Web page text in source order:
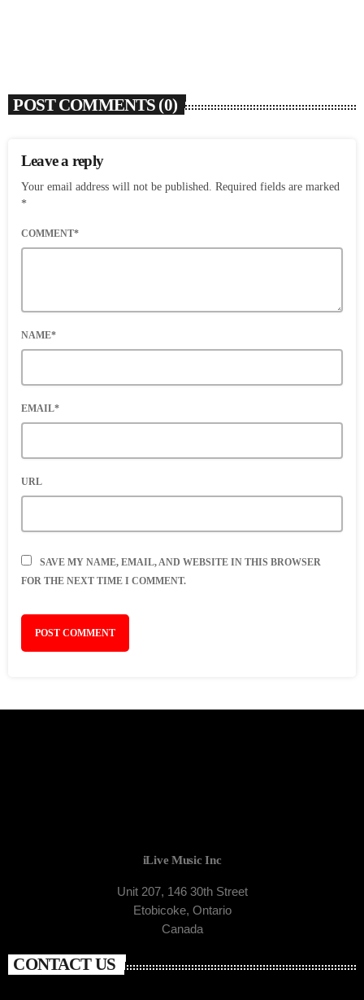
POST COMMENTS (0)
Leave a reply
Your email address will not be published. Required fields are marked
*
COMMENT*
NAME*
EMAIL*
URL
SAVE MY NAME, EMAIL, AND WEBSITE IN THIS BROWSER
FOR THE NEXT TIME I COMMENT.
iLive Music Inc
Unit 207, 146 30th Street
Etobicoke, Ontario
Canada
CONTACT US